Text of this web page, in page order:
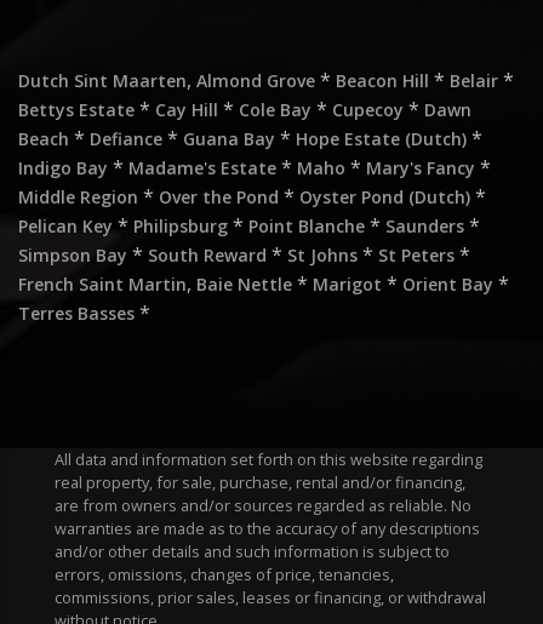
Dutch Sint Maarten, Almond Grove * Beacon Hill * Belair *
Bettys Estate * Cay Hill * Cole Bay * Cupecoy * Dawn
Beach * Defiance * Guana Bay * Hope Estate (Dutch) *
Indigo Bay * Madame's Estate * Maho * Mary's Fancy *
Middle Region * Over the Pond * Oyster Pond (Dutch) *
Pelican Key * Philipsburg * Point Blanche * Saunders *
Simpson Bay * South Reward * St Johns * St Peters *
French Saint Martin, Baie Nettle * Marigot * Orient Bay *
Terres Basses *
All data and information set forth on this website regarding
real property, for sale, purchase, rental and/or financing,
are from owners and/or sources regarded as reliable. No
warranties are made as to the accuracy of any descriptions
and/or other details and such information is subject to
errors, omissions, changes of price, tenancies,
commissions, prior sales, leases or financing, or withdrawal